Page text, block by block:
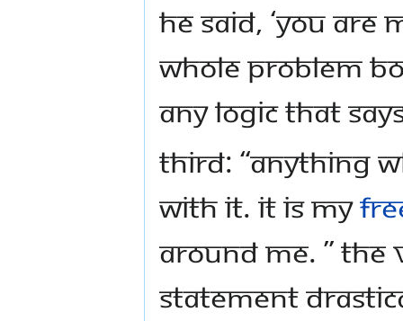
He said, ‘You
whole problem
Any logic that
Third: “Anything
with it. It is my
around me. ”
statement